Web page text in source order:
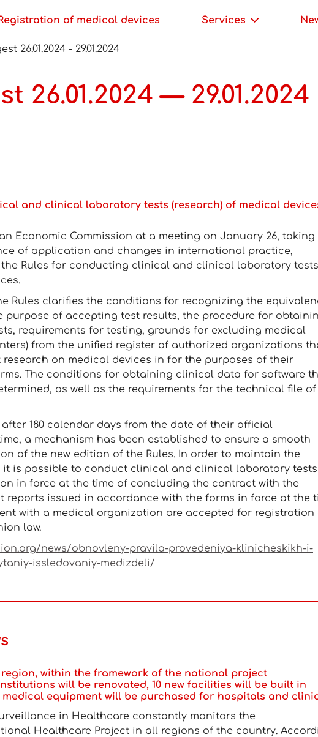
of medical devices Services
26.01.2024 - 29.01.2024
26.01.2024 — 29.01.2024
and clinical laboratory tests (research) of medical
Economic Commission at a meeting on January 26, taking
of application and changes in international practice,
Rules for conducting clinical and clinical laboratory tests
Rules clarifies the conditions for recognizing the
purpose of accepting test results, the procedure for
requirements for testing, grounds for excluding medical
from the unified register of authorized organizations
on medical devices in for the purposes of their
The conditions for obtaining clinical data for software
as well as the requirements for the technical file of
180 calendar days from the date of their official
a mechanism has been established to ensure a smooth
of the new edition of the Rules. In order to maintain the
it is possible to conduct clinical and clinical laboratory
in force at the time of concluding the contract with the
reports issued in accordance with the forms in force at the
with a medical organization are accepted for registration
law.
news/obnovleny-pravila-provedeniya-klinicheskikh-i-
issledovaniy-medizdeli/
region, within the framework of the national project
will be renovated, 10 new facilities will be built in
equipment will be purchased for hospitals and
in Healthcare constantly monitors the
Healthcare Project in all regions of the country.